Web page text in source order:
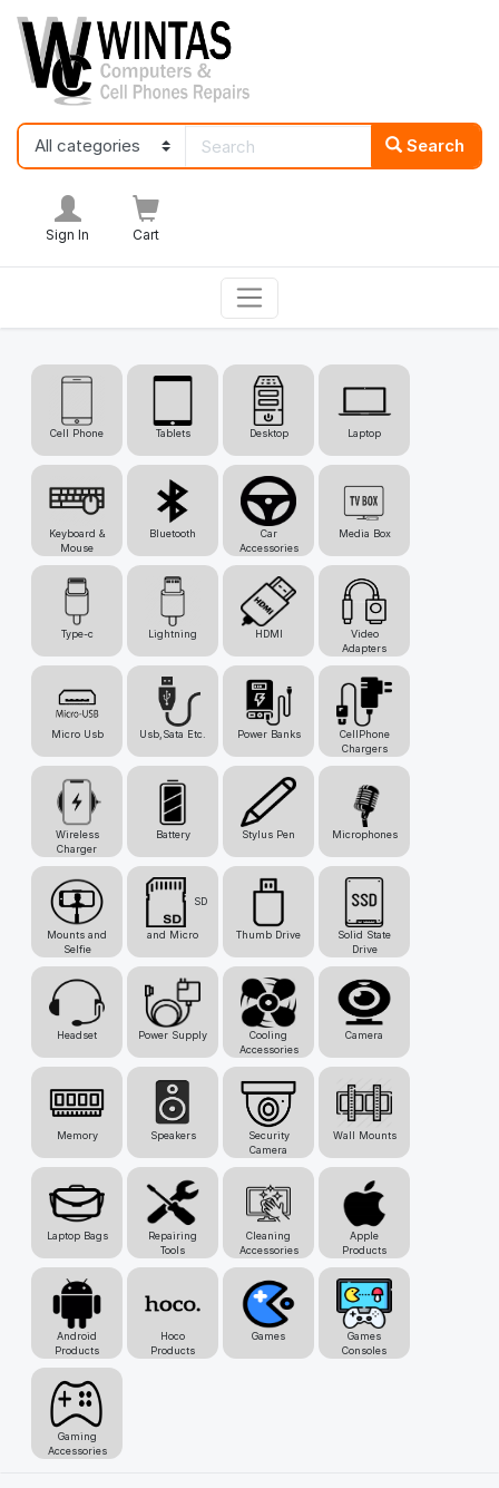
Search
Sign In Cart
Cell Phone Tablets Desktop Laptop
Keyboard &
Mouse
Bluetooth
Car
Accessories
Media Box
Type-c Lightning HDMI
Video
Adapters
Micro Usb Usb,Sata Etc. Power Banks
CellPhone
Chargers
Wireless
Charger
Battery Stylus Pen Microphones
Mounts and
Selfie
SD
and Micro Thumb Drive
Solid State
Drive
Headset Power Supply
Cooling
Accessories
Camera
Memory Speakers
Security
Camera
Wall Mounts
Laptop Bags
Repairing
Tools
Cleaning
Accessories
Apple
Products
Android
Products
Hoco
Products
Games
Games
Consoles
Gaming
Accessories